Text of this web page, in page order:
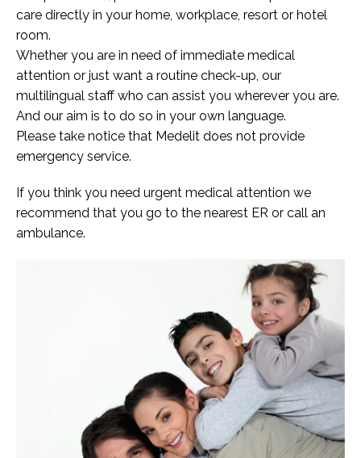
care directly in your home, workplace, resort or hotel
room.
Whether you are in need of immediate medical
attention or just want a routine check-up, our
multilingual staff who can assist you wherever you are.
And our aim is to do so in your own language.
Please take notice that Medelit does not provide
emergency service.
If you think you need urgent medical attention we
recommend that you go to the nearest ER or call an
ambulance.